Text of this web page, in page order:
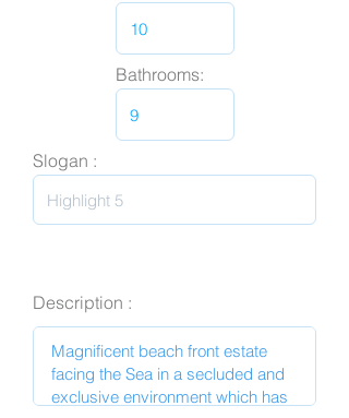
Bathrooms:
Slogan :
Description :